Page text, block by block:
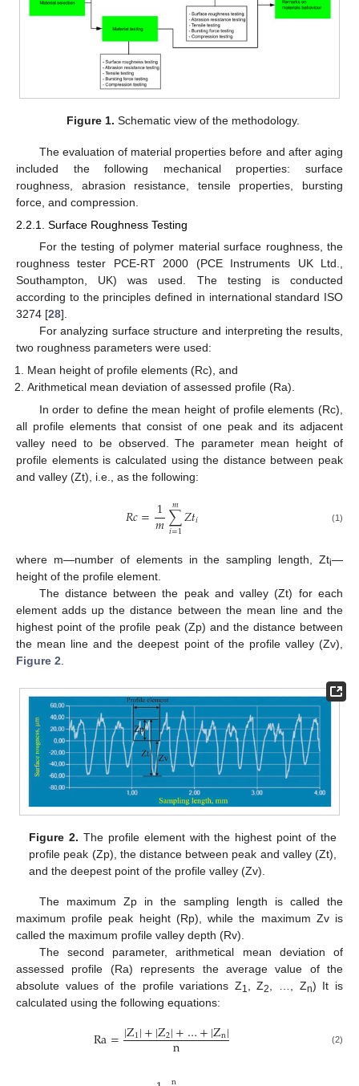
Figure 1. Schematic view of the methodology.
The evaluation of material properties before and after aging
included the following mechanical properties: surface
roughness, abrasion resistance, tensile properties, bursting
force, and compression.
2.2.1. Surface Roughness Testing
For the testing of polymer material surface roughness, the
roughness tester PCE-RT 2000 (PCE Instruments UK Ltd.,
Southampton, UK) was used. The testing is conducted
according to the principles defined in international standard ISO
3274 [28].
For analyzing surface structure and interpreting the results,
two roughness parameters were used:
Mean height of profile elements (Rc), and
Arithmetical mean deviation of assessed profile (Ra).
In order to define the mean height of profile elements (Rc),
all profile elements that consist of one peak and its adjacent
valley need to be observed. The parameter mean height of
profile elements is calculated using the distance between peak
and valley (Zt), i.e., as the following:
𝑅𝑐=1
𝑚∑
𝑖=1
𝑚𝑍𝑡𝑖 (1)
where m—number of elements in the sampling length, Zti—
height of the profile element.
The distance between the peak and valley (Zt) for each
element adds up the distance between the mean line and the
highest point of the profile peak (Zp) and the distance between
the mean line and the deepest point of the profile valley (Zv),
Figure 2.
Figure 2. The profile element with the highest point of the
profile peak (Zp), the distance between peak and valley (Zt),
and the deepest point of the profile valley (Zv).
The maximum Zp in the sampling length is called the
maximum profile peak height (Rp), while the maximum Zv is
called the maximum profile valley depth (Rv).
The second parameter, arithmetical mean deviation of
assessed profile (Ra) represents the average value of the
absolute values of the profile variations Z1 , Z2 , …, Zn) It is
calculated using the following equations:
Ra=|Z1|+|Z2|+…+|Zn|
n (2)